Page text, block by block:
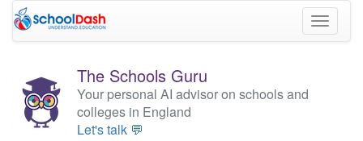
Toggle
The Schools Guru
Your personal AI advisor on schools and
colleges in England
Let's talk 💬